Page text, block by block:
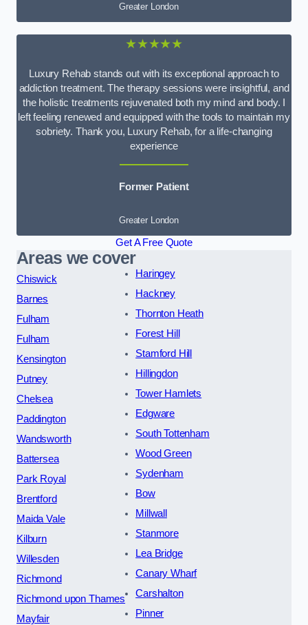
Greater London
★★★★★
Luxury Rehab stands out with its exceptional approach to
addiction treatment. The therapy sessions were insightful, and
the holistic treatments rejuvenated both my mind and body. I
left feeling renewed and equipped with the tools to maintain my
sobriety. Thank you, Luxury Rehab, for a life-changing
experience
Former Patient
Greater London
Get A Free Quote
Areas we cover
Chiswick
Barnes
Fulham
Fulham
Kensington
Putney
Chelsea
Paddington
Wandsworth
Battersea
Park Royal
Brentford
Maida Vale
Kilburn
Willesden
Richmond
Richmond upon Thames
Mayfair
Haringey
Hackney
Thornton Heath
Forest Hill
Stamford Hill
Hillingdon
Tower Hamlets
Edgware
South Tottenham
Wood Green
Sydenham
Bow
Millwall
Stanmore
Lea Bridge
Canary Wharf
Carshalton
Pinner